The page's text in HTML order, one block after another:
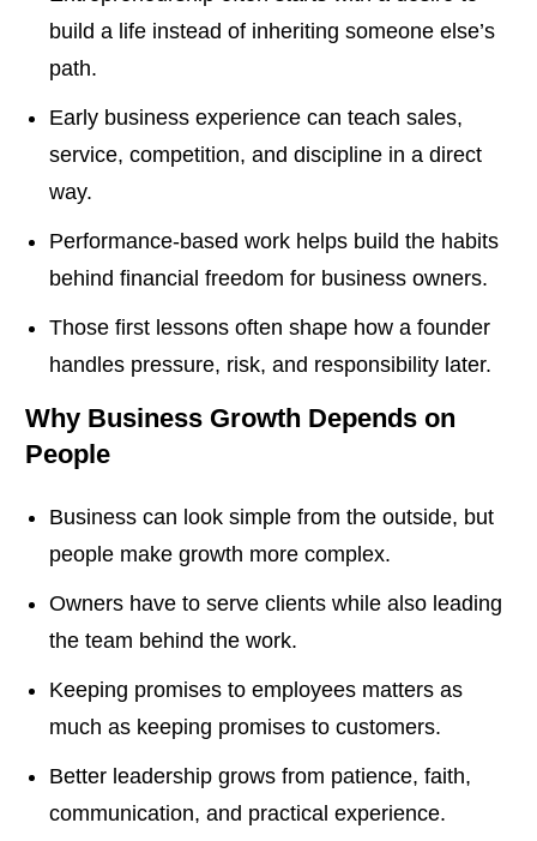
build a life instead of inheriting someone else’s
path.
Early business experience can teach sales,
service, competition, and discipline in a direct
way.
Performance-based work helps build the habits
behind financial freedom for business owners.
Those first lessons often shape how a founder
handles pressure, risk, and responsibility later.
Why Business Growth Depends on
People
Business can look simple from the outside, but
people make growth more complex.
Owners have to serve clients while also leading
the team behind the work.
Keeping promises to employees matters as
much as keeping promises to customers.
Better leadership grows from patience, faith,
communication, and practical experience.